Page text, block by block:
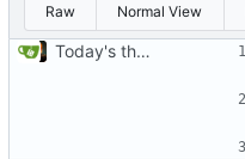
Raw Normal View
Today's the day. Renamed platform to framework.